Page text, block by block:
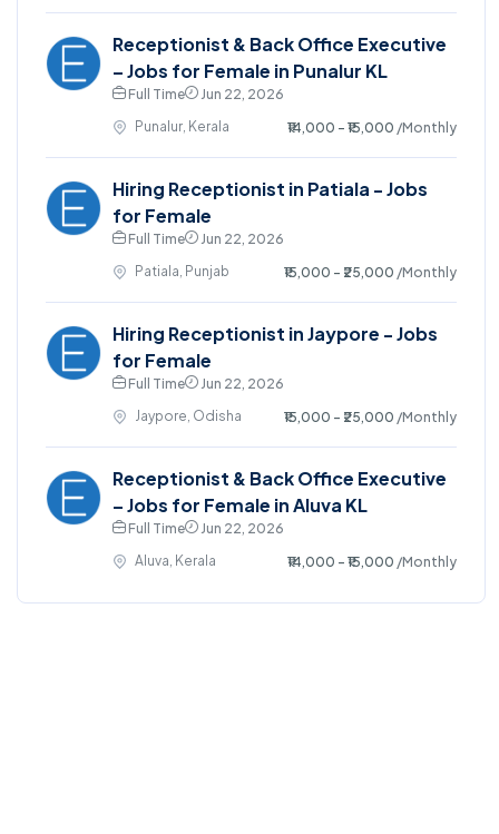
Receptionist & Back Office Executive
– Jobs for Female in Punalur KL
Full Time
Jun 22, 2026
Punalur, Kerala
₹14,000 - ₹15,000 /Monthly
Hiring Receptionist in Patiala - Jobs
for Female
Full Time
Jun 22, 2026
Patiala, Punjab
₹15,000 - ₹25,000 /Monthly
Hiring Receptionist in Jaypore - Jobs
for Female
Full Time
Jun 22, 2026
Jaypore, Odisha
₹15,000 - ₹25,000 /Monthly
Receptionist & Back Office Executive
– Jobs for Female in Aluva KL
Full Time
Jun 22, 2026
Aluva, Kerala
₹14,000 - ₹15,000 /Monthly